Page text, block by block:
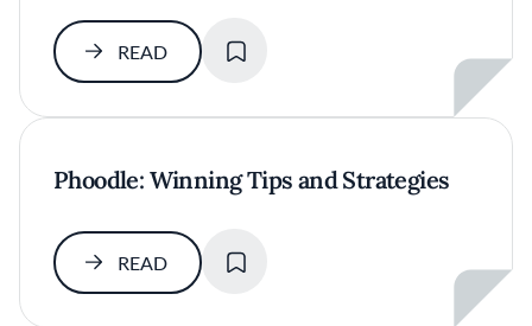
READ
Phoodle: Winning Tips and Strategies
READ